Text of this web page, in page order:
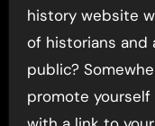
history website
of historians and
public?
promote yourself